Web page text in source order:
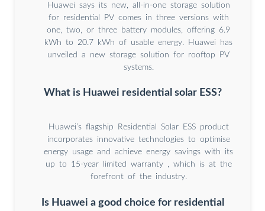
Huawei says its new, all-in-one storage solution
for residential PV comes in three versions with
one, two, or three battery modules, offering 6.9
kWh to 20.7 kWh of usable energy. Huawei has
unveiled a new storage solution for rooftop PV
systems.
What is Huawei residential solar ESS?
Huawei’s flagship Residential Solar ESS product
incorporates innovative technologies to optimise
energy usage and achieve energy savings with its
up to 15-year limited warranty , which is at the
forefront of the industry.
Is Huawei a good choice for residential